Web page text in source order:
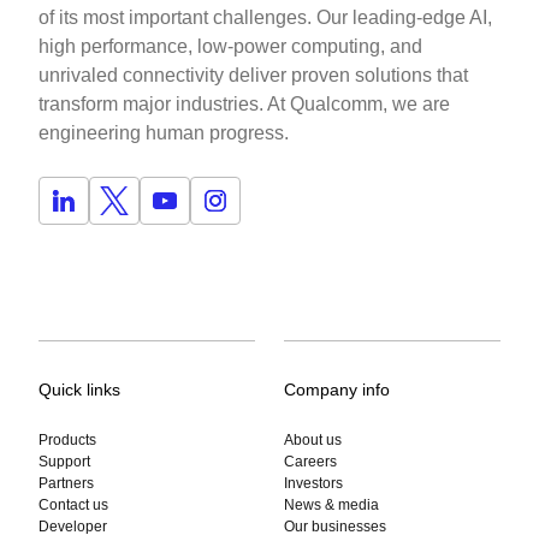
of its most important challenges. Our leading-edge AI,
high performance, low-power computing, and
unrivaled connectivity deliver proven solutions that
transform major industries. At Qualcomm, we are
engineering human progress.
Quick links
Products
Support
Partners
Contact us
Developer
Company info
About us
Careers
Investors
News & media
Our businesses